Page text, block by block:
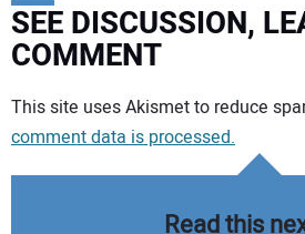
SEE DISCUSSION,
COMMENT
Your comment:
This site uses Akismet to reduce
comment data is processed.
Read this